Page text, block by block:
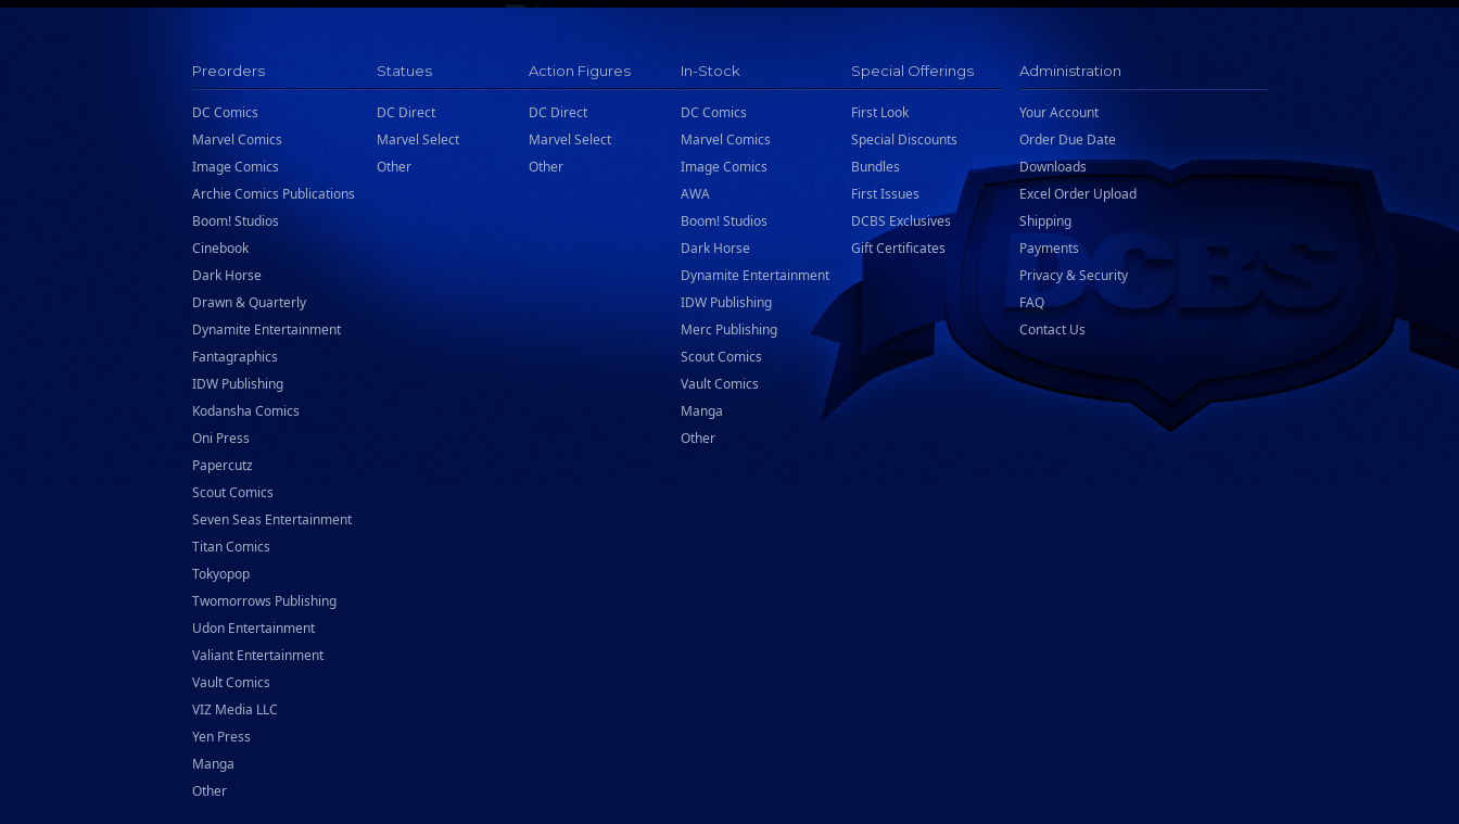
Preorders
DC Comics
Marvel Comics
Image Comics
Archie Comics Publications
Boom! Studios
Cinebook
Dark Horse
Drawn & Quarterly
Dynamite Entertainment
Fantagraphics
IDW Publishing
Kodansha Comics
Oni Press
Papercutz
Scout Comics
Seven Seas Entertainment
Titan Comics
Tokyopop
Twomorrows Publishing
Udon Entertainment
Valiant Entertainment
Vault Comics
VIZ Media LLC
Yen Press
Manga
Other
Statues
DC Direct
Marvel Select
Other
Action Figures
DC Direct
Marvel Select
Other
In-Stock
DC Comics
Marvel Comics
Image Comics
AWA
Boom! Studios
Dark Horse
Dynamite Entertainment
IDW Publishing
Merc Publishing
Scout Comics
Vault Comics
Manga
Other
Special Offerings
First Look
Special Discounts
Bundles
First Issues
DCBS Exclusives
Gift Certificates
Administration
Your Account
Order Due Date
Downloads
Excel Order Upload
Shipping
Payments
Privacy & Security
FAQ
Contact Us